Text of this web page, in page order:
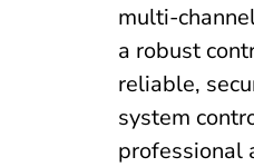
multi-
a robust
reliable,
system
professional